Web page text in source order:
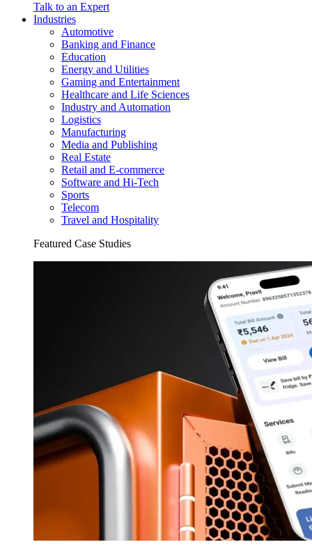
Talk to an Expert
Industries
Automotive
Banking and Finance
Education
Energy and Utilities
Gaming and Entertainment
Healthcare and Life Sciences
Industry and Automation
Logistics
Manufacturing
Media and Publishing
Real Estate
Retail and E-commerce
Software and Hi-Tech
Sports
Telecom
Travel and Hospitality
Featured Case Studies